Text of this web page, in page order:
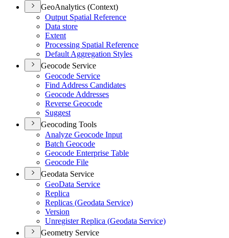
GeoAnalytics (Context)
Output Spatial Reference
Data store
Extent
Processing Spatial Reference
Default Aggregation Styles
Geocode Service
Geocode Service
Find Address Candidates
Geocode Addresses
Reverse Geocode
Suggest
Geocoding Tools
Analyze Geocode Input
Batch Geocode
Geocode Enterprise Table
Geocode File
Geodata Service
GeoData Service
Replica
Replicas (Geodata Service)
Version
Unregister Replica (Geodata Service)
Geometry Service